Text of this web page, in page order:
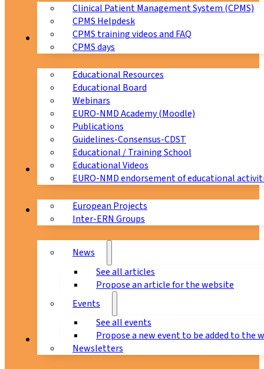
Clinical Patient Management System (CPMS)
CPMS Helpdesk
CPMS training videos and FAQ
CPMS days
Education
Educational Resources
Educational Board
Webinars
EURO-NMD Academy (Moodle)
Publications
Guidelines-Consensus-CDST
Educational / Training School
Educational Videos
EURO-NMD endorsement of educational
Collaborations
European Projects
Inter-ERN Groups
News & Events
News
See all articles
Propose an article for the website
Events
See all events
Propose a new event to be added to the
Newsletters